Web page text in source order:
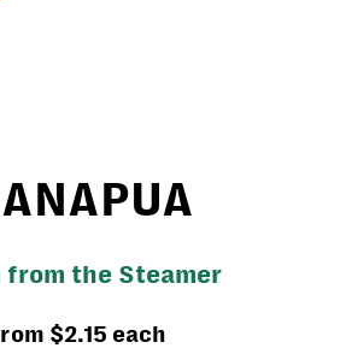
from the Steamer
$2.15 each